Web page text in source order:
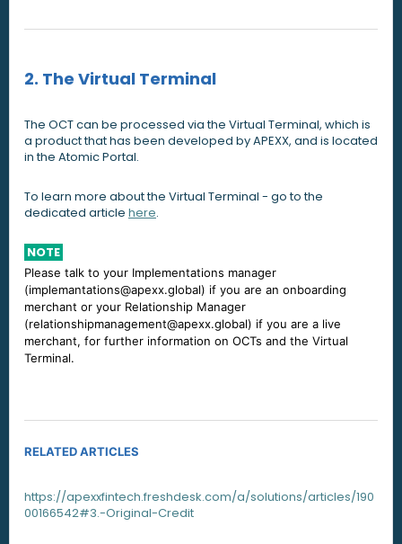
2. The Virtual Terminal
The OCT can be processed via the Virtual Terminal, which is
a product that has been developed by APEXX, and is located
in the Atomic Portal.
To learn more about the Virtual Terminal - go to the
dedicated article here.
NOTE
Please talk to your Implementations manager
(implemantations@apexx.global) if you are an onboarding
merchant or your Relationship Manager
(relationshipmanagement@apexx.global) if you are a live
merchant, for further information on OCTs and the Virtual
Terminal.
RELATED ARTICLES
https://apexxfintech.freshdesk.com/a/solutions/articles/190
00166542#3.-Original-Credit